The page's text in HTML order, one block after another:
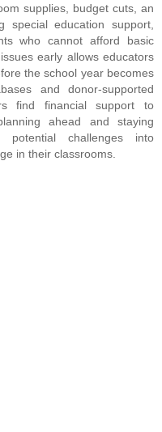
supplies, budget cuts, an
special education support,
who cannot afford basic
early allows educators
the school year becomes
and donor-supported
find financial support to
ahead and staying
challenges into
in their classrooms.